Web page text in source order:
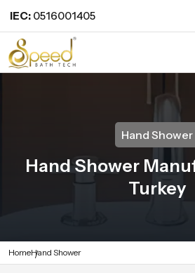
IEC: 0516001405
Hand Shower
Hand Shower
Turkey
HomeHand Shower